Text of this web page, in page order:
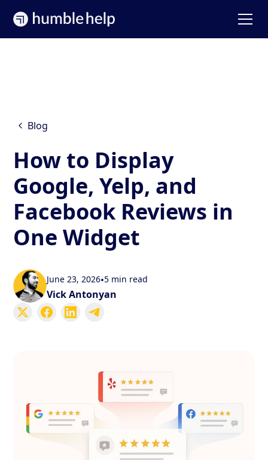
Blog
How to Display
Google, Yelp, and
Facebook Reviews in
One Widget
June 23, 2026•5 min read
Vick Antonyan